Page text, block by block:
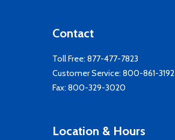
Contact
Toll Free: 877-477-7823
Customer Service: 800-861-3192
Fax: 800-329-3020
Location & Hours